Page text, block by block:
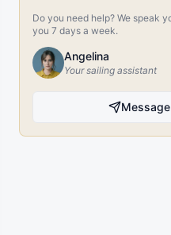
Do you need help? We speak
you 7 days a week.
Angelina
Your sailing assistant